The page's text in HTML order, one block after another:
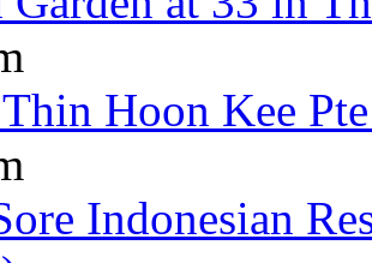
Hoon Kee
Indonesian